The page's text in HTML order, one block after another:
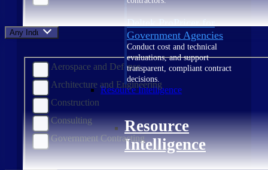
Deltek ProPricer for
Government Agencies
Conduct cost and technical
evaluations, and support
transparent, compliant contract
decisions.
Resource Intelligence
Resource
Intelligence
Any Industry
Aerospace and Defense
Architecture and Engineering
Construction
Consulting
Government Contracting